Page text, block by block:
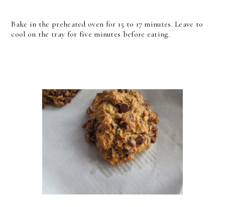
Bake in the preheated oven for 15 to 17 minutes.Leave to
cool on the tray for five minutes before eating.